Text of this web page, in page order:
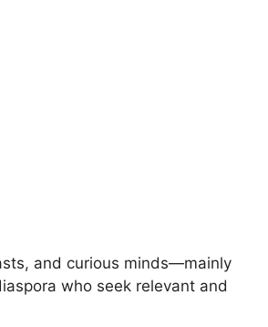
and curious minds—mainly
who seek relevant and